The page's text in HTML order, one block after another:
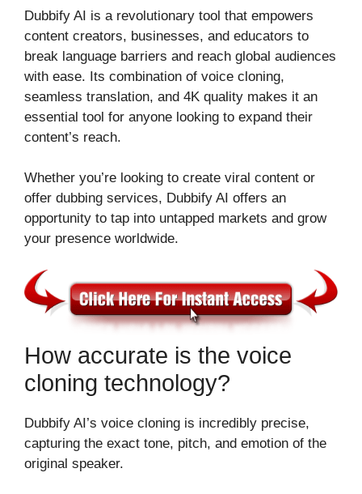
Dubbify AI is a revolutionary tool that empowers
content creators, businesses, and educators to
break language barriers and reach global audiences
with ease. Its combination of voice cloning,
seamless translation, and 4K quality makes it an
essential tool for anyone looking to expand their
content’s reach.
Whether you’re looking to create viral content or
offer dubbing services, Dubbify AI offers an
opportunity to tap into untapped markets and grow
your presence worldwide.
How accurate is the voice
cloning technology?
Dubbify AI’s voice cloning is incredibly precise,
capturing the exact tone, pitch, and emotion of the
original speaker.